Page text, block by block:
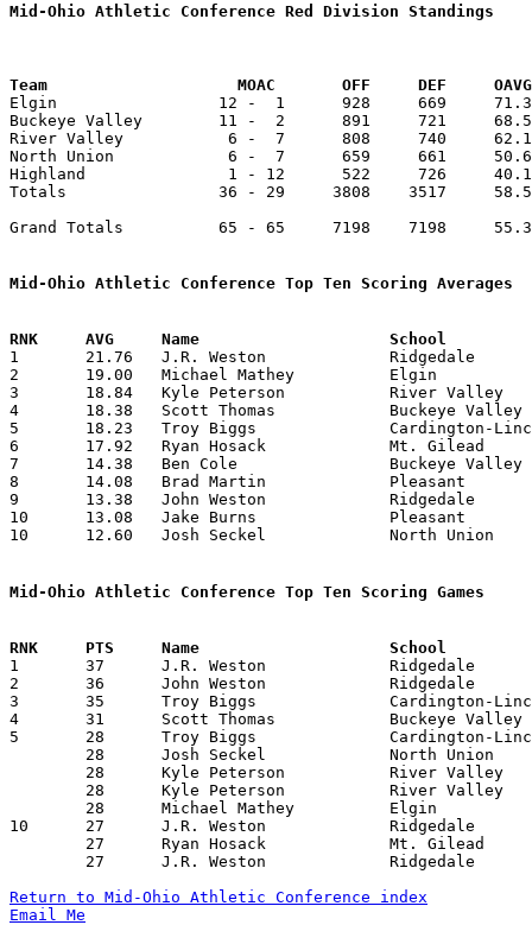
Mid-Ohio Athletic Conference Red Division Standings
Team		        MOAC       OFF     DEF
Elgin                 12 -  1      928     669
Buckeye Valley        11 -  2      891     721
River Valley           6 -  7      808     740
North Union            6 -  7      659     661
Highland               1 - 12      522     726
Totals                36 - 29     3808    3517
Grand Totals          65 - 65     7198    7198
Mid-Ohio Athletic Conference Top Ten Scoring Averages
1	21.76	J.R. Weston		Ridgedale		283	13
2	19.00	Michael Mathey		Elgin			247	13
3	18.84	Kyle Peterson		River Valley		245	13
4	18.38	Scott Thomas		Buckeye Valley		239	13
5	18.23	Troy Biggs		Cardington-Lincoln	237	13
6	17.92	Ryan Hosack		Mt. Gilead		233	13
7	14.38	Ben Cole		Buckeye Valley		187	13
8	14.08	Brad Martin		Pleasant		169	12
9	13.38	John Weston		Ridgedale		174	13
10	13.08	Jake Burns		Pleasant		157	12
10	12.60	Josh Seckel		North Union		126	10
Mid-Ohio Athletic Conference Top Ten Scoring Games
1	37	J.R. Weston		Ridgedale		Pleasant		02/17/2006
2	36	John Weston		Ridgedale		Buckeye Valley		12/09/2005
3	35	Troy Biggs		Cardington-Lincoln	Pleasant		02/09/2006
4	31	Scott Thomas		Buckeye Valley		Ridgedale		12/09/2005
5	28	Troy Biggs		Cardington-Lincoln	Ridgedale		12/23/2005
10	27	J.R. Weston		Ridgedale		Cardington-Lincoln	12/23/2005
Return to Mid-Ohio Athletic Conference index
Email Me